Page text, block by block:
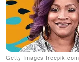
Getty Images freepik.com